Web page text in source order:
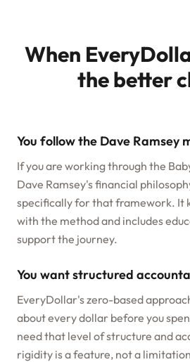
When
the better
You follow the Dave Ramsey
If you are working through the
Dave Ramsey's financial
specifically for that framework. It
with the method and includes
support the journey.
You want structured
EveryDollar's zero-based
about every dollar before you
need that level of structure and
rigidity is a feature, not a